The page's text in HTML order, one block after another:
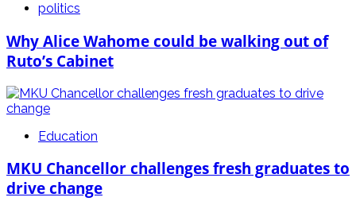
politics
Why Alice Wahome could be walking out of
Ruto’s Cabinet
Education
MKU Chancellor challenges fresh graduates to
drive change